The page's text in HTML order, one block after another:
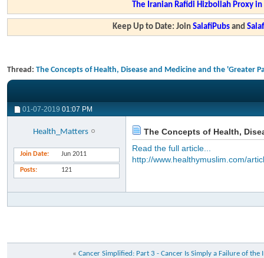
The Iranian Rafidi Hizbollah Proxy
Keep Up to Date: JoinSalafiPubs and
Thread: The Concepts of Health, Disease and Medicine and the 'Greater
01-07-2019 01:07 PM
Health_Matters
Join Date Jun 2011
Posts 121
The Concepts of Health,
Read the full article...
http://www.healthymuslim.com/
« Cancer Simplified: Part 3 - Cancer Is Simply a Failure of the